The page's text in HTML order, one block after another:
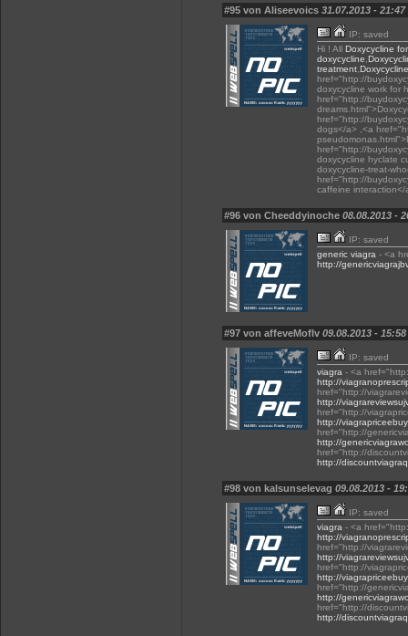
#95 von Aliseevoics 31.07.2013 - 21:47
IP: saved
Hi ! All Doxycycline
doxycycline
treatment
href="http://
doxycycline work for
href="http://
href="http://
dogs</a> ,<a
href="http://
doxycycline hyclate
doxycycline-treat-
href="http://
caffeine interaction</
#96 von Cheeddyinoche 08.08.2013 -
IP: saved
generic viagra - <a
http://
#97 von affeveMoflv 09.08.2013 - 15:58
IP: saved
viagra - <a
http://
href="http://
http://
href="http://
http://
href="http://
http://
href="http://
http://
#98 von kalsunselevag 09.08.2013 -
IP: saved
viagra - <a
http://
href="http://
http://
href="http://
http://
href="http://
http://
href="http://
http://